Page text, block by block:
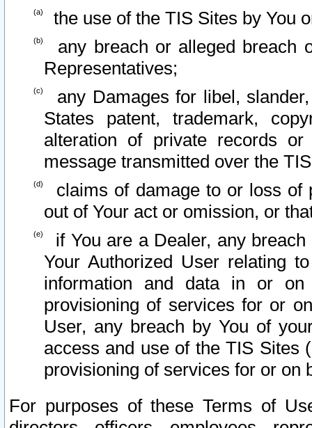
the use of the TIS Sites by You
any breach or alleged breach
Representatives;
any Damages for libel,
States patent, trademark,
alteration of private records
message transmitted over the
claims of damage to or loss of
out of Your act or omission, or
if You are a Dealer, any
Your Authorized User relating
information and data in or on
provisioning of services for or
User, any breach by You of
access and use of the TIS Sites
provisioning of services for or on
For purposes of these Terms of